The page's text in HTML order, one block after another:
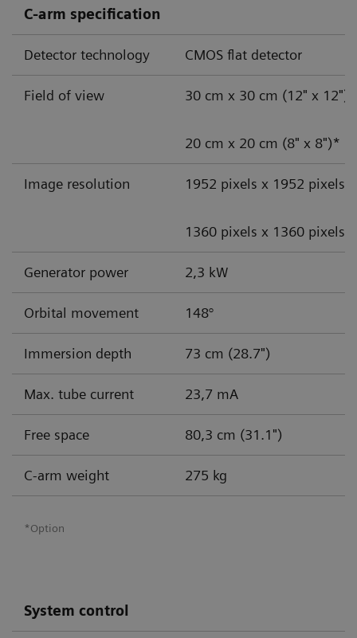
C-arm specification
Detector technology CMOS flat detector
Field of view 30 cm x 30 cm (12" x 12")
20 cm x 20 cm (8" x 8")*
Image resolution 1952 pixels x 1952 pixels
1360 pixels x 1360 pixels*
Generator power 2,3 kW
Orbital movement 148°
Immersion depth 73 cm (28.7")
Max. tube current 23,7 mA
Free space 80,3 cm (31.1")
C-arm weight 275 kg
*Option
System control